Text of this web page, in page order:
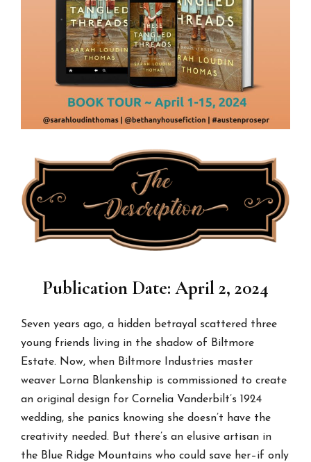
Publication Date: April 2, 2024
Seven years ago, a hidden betrayal scattered three
young friends living in the shadow of Biltmore
Estate. Now, when Biltmore Industries master
weaver Lorna Blankenship is commissioned to create
an original design for Cornelia Vanderbilt’s 1924
wedding, she panics knowing she doesn’t have the
creativity needed. But there’s an elusive artisan in
the Blue Ridge Mountains who could save her–if only